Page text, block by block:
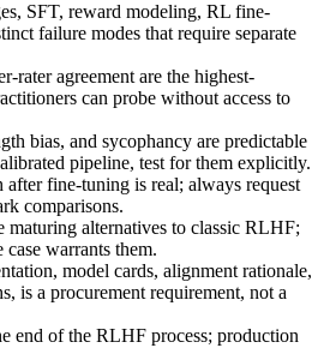
SFT, reward modeling, RL fine-
failure modes that require separate
rater agreement are the highest-
can probe without access to
bias, and sycophancy are predictable
pipeline, test for them explicitly.
after fine-tuning is real; always request
comparisons.
alternatives to classic RLHF;
warrants them.
model cards, alignment rationale,
is a procurement requirement, not a
end of the RLHF process; production